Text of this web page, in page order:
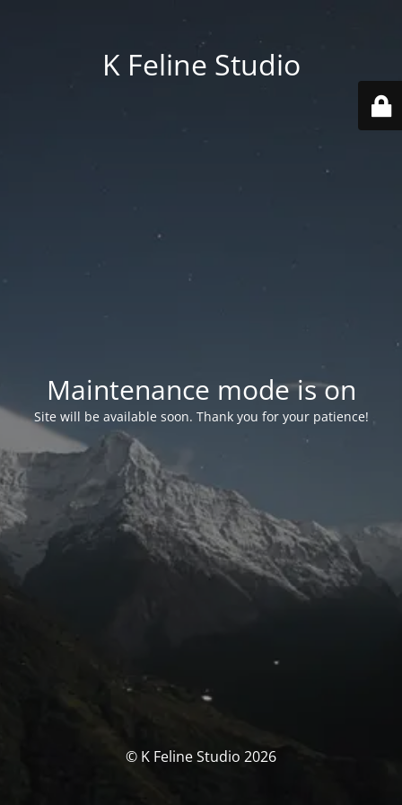
K Feline Studio
Maintenance mode is on
Site will be available soon. Thank you for your patience!
© K Feline Studio 2026